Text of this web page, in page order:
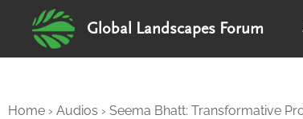
Global Landscapes Forum
Home › Audios › Seema Bhatt: Transformative